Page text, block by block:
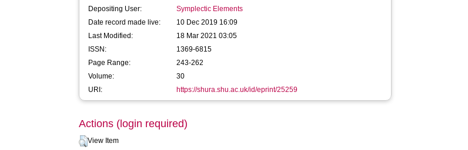
Depositing User:
Symplectic Elements
Date record made live:
10 Dec 2019 16:09
Last Modified:
18 Mar 2021 03:05
ISSN:
1369-6815
Page Range:
243-262
Volume:
30
URI:
https://shura.shu.ac.uk/id/eprint/25259
Actions (login required)
View Item